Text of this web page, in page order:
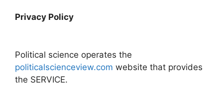
Privacy Policy
Political science operates the
politicalscienceview.com website that provides
the SERVICE.